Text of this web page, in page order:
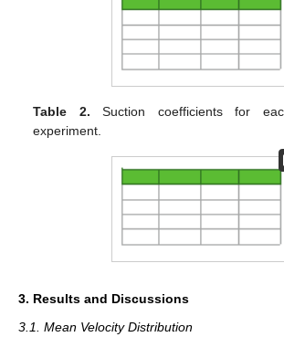
Table 2. Suction coefficients for
experiment.
3. Results and Discussions
3.1. Mean Velocity Distribution